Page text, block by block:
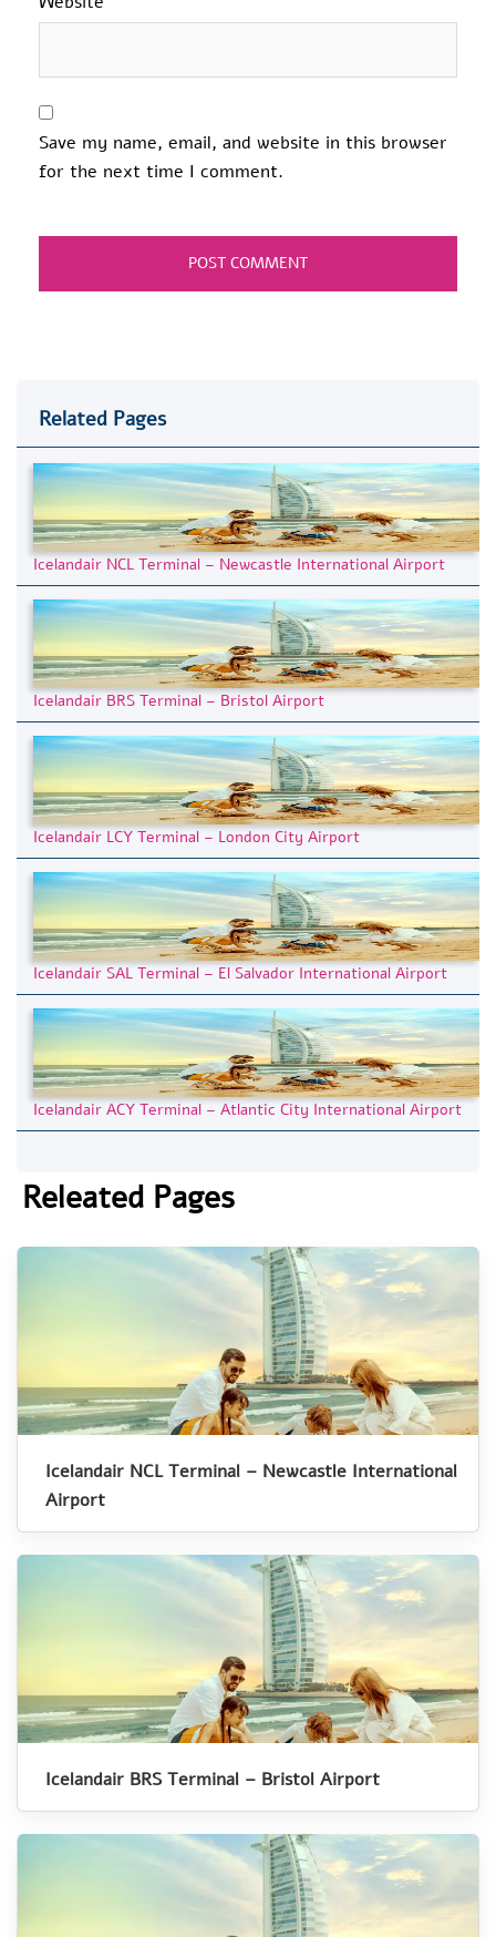
Save my name, email, and website in this browser
for the next time I comment.
Related Pages
Icelandair NCL Terminal – Newcastle International Airport
Icelandair BRS Terminal – Bristol Airport
Icelandair LCY Terminal – London City Airport
Icelandair SAL Terminal – El Salvador International Airport
Icelandair ACY Terminal – Atlantic City International Airport
Releated Pages
Icelandair NCL Terminal – Newcastle International
Airport
Icelandair BRS Terminal – Bristol Airport